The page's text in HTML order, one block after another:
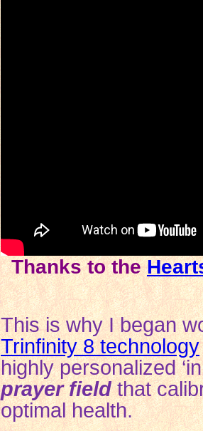
Thanks to the
This is why I began
Trinfinity 8 technology
highly personalized
prayer fieldthat
optimal health.